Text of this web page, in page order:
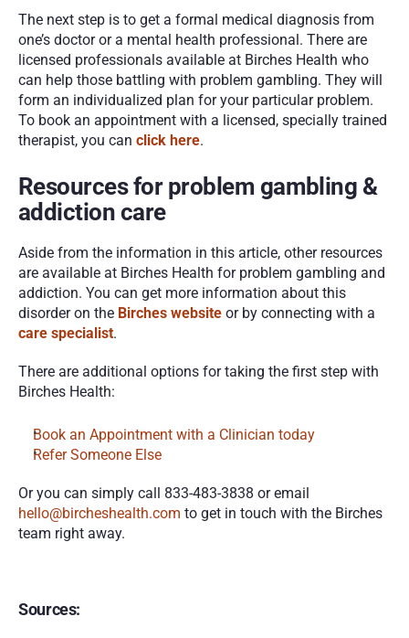
The next step is to get a formal medical diagnosis from
one’s doctor or a mental health professional. There are
licensed professionals available at Birches Health who
can help those battling with problem gambling. They will
form an individualized plan for your particular problem.
To book an appointment with a licensed, specially trained
therapist, you can click here.
Resources for problem gambling &
addiction care
Aside from the information in this article, other resources
are available at Birches Health for problem gambling and
addiction. You can get more information about this
disorder on the Birches website
care specialist.
There are additional options for taking the first step with
Birches Health:
Book an Appointment with a Clinician today
Refer Someone Else
hello@bircheshealth.com to get in touch with the Birches
team right away.
Sources: